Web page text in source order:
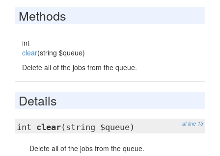
Methods
int
clear(string $queue)
Delete all of the jobs from the queue.
Details
at line 13
int clear(string $queue)
Delete all of the jobs from the queue.